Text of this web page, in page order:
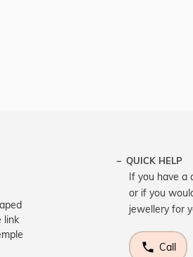
link
QUICK HELP
If you have a
or if you
jewellery for
Call